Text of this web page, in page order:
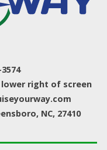
lower right of screen
NC, 27410